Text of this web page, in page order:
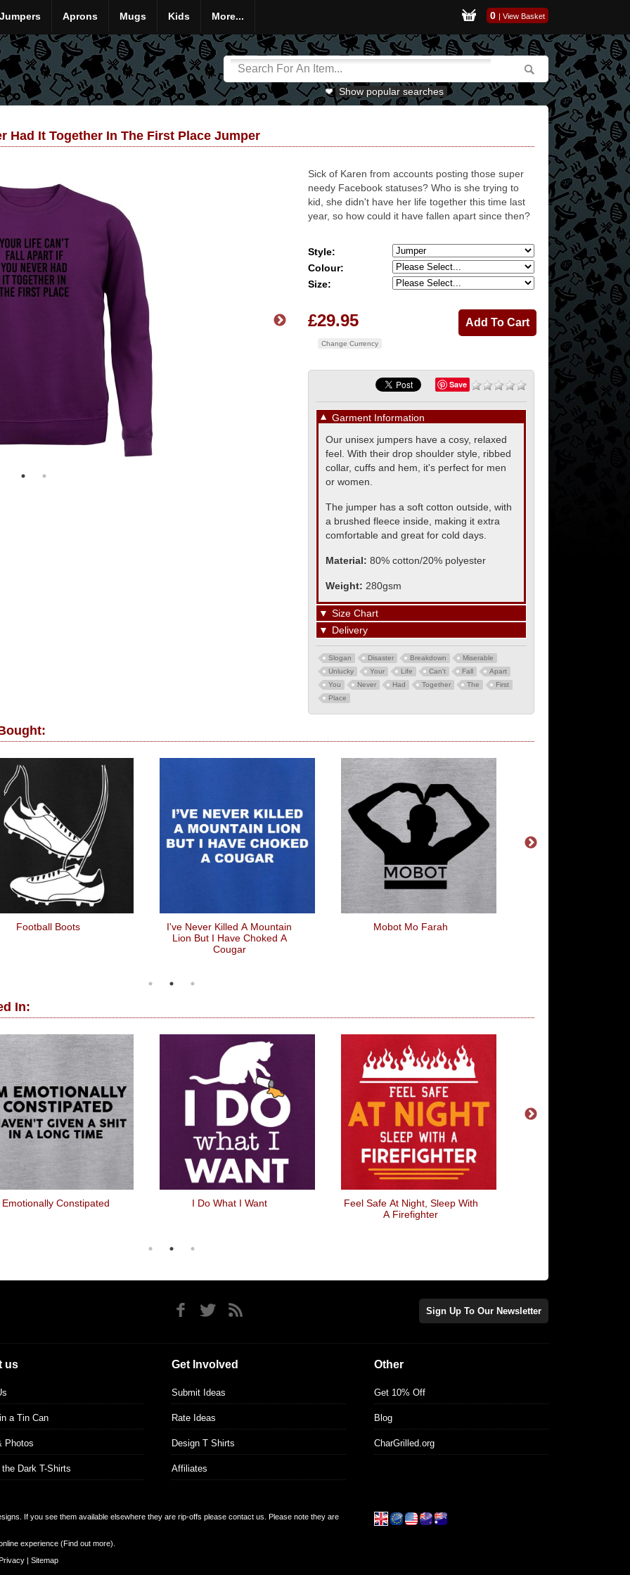
Jumpers Aprons Mugs Kids More... 0 | View Basket
Show popular searches
Had It Together In The First Place Jumper
Sick of Karen from accounts posting those super
needy Facebook statuses? Who is she trying to
kid, she didn't have her life together this time last
year, so how could it have fallen apart since then?
Style:
Colour:
Size:
£29.95
Change Currency
Save
▼ Garment Information
Our unisex jumpers have a cosy, relaxed
feel. With their drop shoulder style, ribbed
collar, cuffs and hem, it's perfect for men
or women.
The jumper has a soft cotton outside, with
a brushed fleece inside, making it extra
comfortable and great for cold days.
Material: 80% cotton/20% polyester
Weight: 280gsm
▼ Size Chart
▼ Delivery
Slogan Disaster Breakdown
Miserable
Unlucky
Your Life Can't Fall
Apart
You
Never Had Together The
First
Place
Football Boots
I've Never Killed A Mountain
Lion But I Have Choked A
Cougar
Mobot Mo Farah
In:
Emotionally Constipated I Do What I Want
Feel Safe At Night, Sleep With
A Firefighter
Sign Up To Our Newsletter
us
a Tin Can
Photos
Dark T-Shirts
Get Involved
Submit Ideas
Rate Ideas
Design T Shirts
Affiliates
Other
Get 10% Off
Blog
CharGrilled.org
If you see them available elsewhere they are rip-offs please contact us. Please note they are
experience (Find out more).
| Sitemap